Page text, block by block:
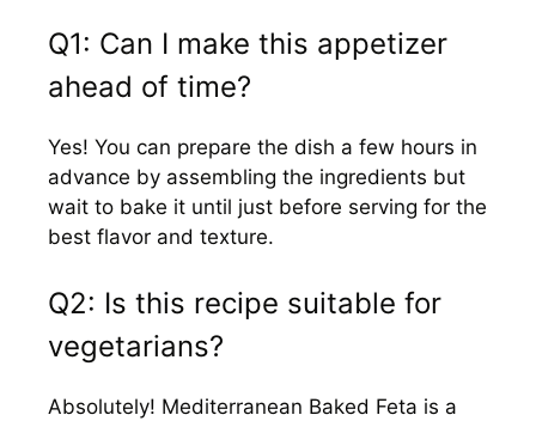
Q1: Can I make this appetizer
ahead of time?
Yes! You can prepare the dish a few hours in
advance by assembling the ingredients but
wait to bake it until just before serving for the
best flavor and texture.
Q2: Is this recipe suitable for
vegetarians?
Absolutely! Mediterranean Baked Feta is a